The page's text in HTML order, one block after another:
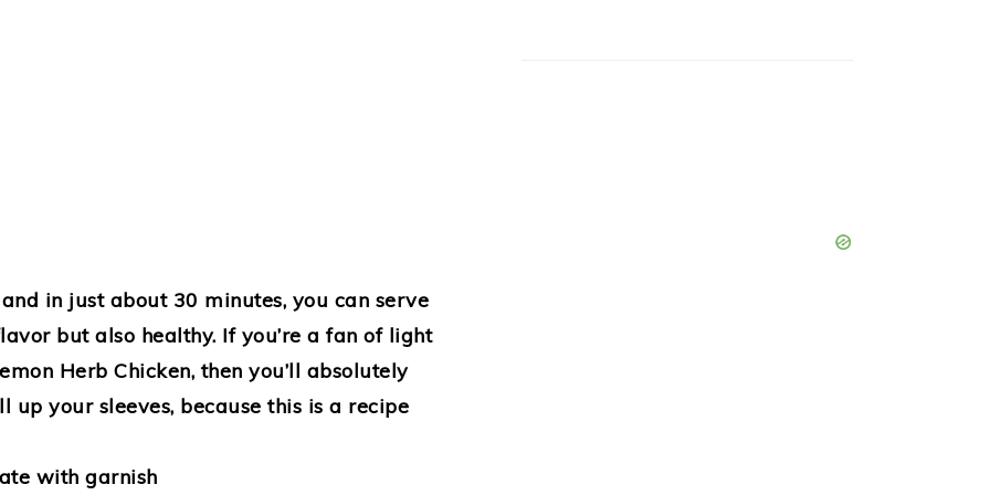
in just about 30 minutes, you can serve
but also healthy. If you’re a fan of light
Herb Chicken, then you’ll absolutely
up your sleeves, because this is a recipe